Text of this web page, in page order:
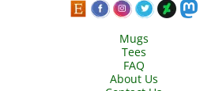
Mugs
Tees
FAQ
About Us